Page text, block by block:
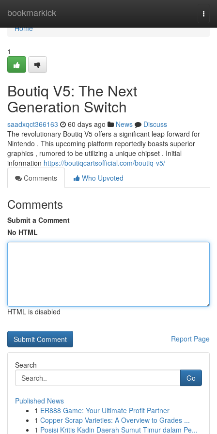
bookmarkick
Home
Home
1
Boutiq V5: The Next
Generation Switch
saadxqct366163 60 days ago News
Discuss
The revolutionary Boutiq V5 offers a significant leap forward for
Nintendo . This upcoming platform reportedly boasts superior
graphics , rumored to be utilizing a unique chipset . Initial
information https://boutiqcartsofficial.com/boutiq-v5/
Comments
Who Upvoted
Comments
Submit a Comment
No HTML
HTML is disabled
Report Page
Search
Go
Published News
1 ER888 Game: Your Ultimate Profit Partner
1 Copper Scrap Varieties: A Overview to Grades ...
1 Posisi Kritis Kadin Daerah Sumut Timur dalam Pe...